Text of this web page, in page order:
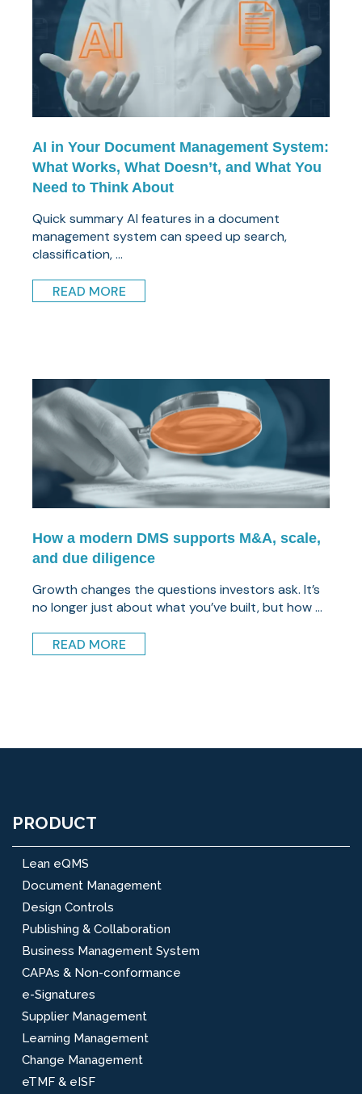
AI in Your Document Management System:
What Works, What Doesn’t, and What You
Need to Think About
Quick summary AI features in a document
management system can speed up search,
classification, ...
READ MORE
How a modern DMS supports M&A, scale,
and due diligence
Growth changes the questions investors ask. It’s
no longer just about what you’ve built, but how ...
READ MORE
PRODUCT
Lean eQMS
Document Management
Design Controls
Publishing & Collaboration
Business Management System
CAPAs & Non-conformance
e-Signatures
Supplier Management
Learning Management
Change Management
eTMF & eISF